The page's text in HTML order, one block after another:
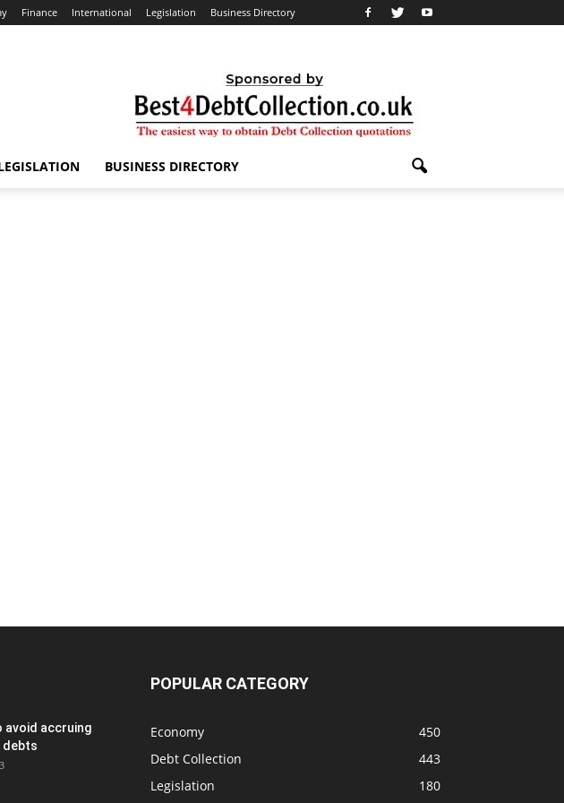
Finance International Legislation Business Directory
BUSINESS DIRECTORY
avoid accruing
debts
POPULAR CATEGORY
Economy
450
Debt Collection
443
Legislation
180